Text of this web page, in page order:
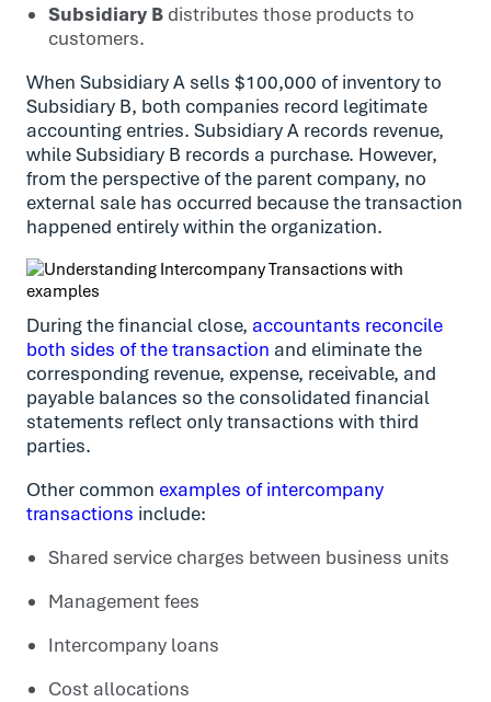
Subsidiary Bdistributes those products to
customers.
When Subsidiary A sells $100,000 of inventory to
Subsidiary B, both companies record legitimate
accounting entries. Subsidiary A records revenue,
while Subsidiary B records a purchase. However,
from the perspective of the parent company, no
external sale has occurred because the transaction
happened entirely within the organization.
During the financial close, accountants reconcile
both sides of the transaction and eliminate the
corresponding revenue, expense, receivable, and
payable balances so the consolidated financial
statements reflect only transactions with third
parties.
Other common examples of intercompany
transactions include:
Shared service charges between business units
Management fees
Intercompany loans
Cost allocations